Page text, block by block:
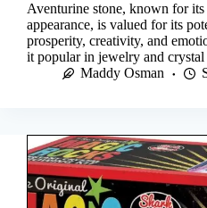
Aventurine stone, known for
appearance, is valued for its
prosperity, creativity, and
it popular in jewelry and crystal
Maddy Osman